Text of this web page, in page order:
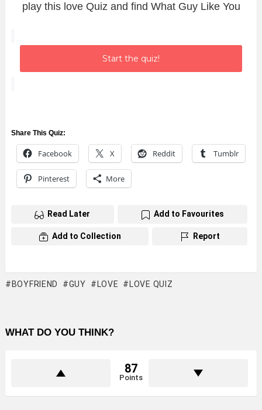
play this love Quiz and find What Guy Like You
Start the quiz!
Share This Quiz:
Facebook X Reddit Tumblr
Pinterest More
Read Later Add to Favourites
Add to Collection Report
BOYFRIEND GUY LOVE LOVE QUIZ
WHAT DO YOU THINK?
87
Points